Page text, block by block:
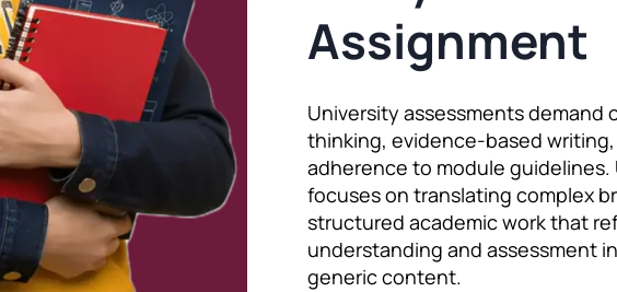
Assignment
University assessments demand
thinking, evidence-based
adherence to module guidelines.
focuses on translating complex
structured academic work that
understanding and assessment
generic content.